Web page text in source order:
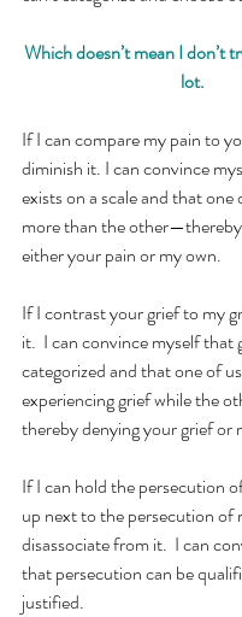
Which doesn’t mean I don’t
lot.
If I can compare my pain to
diminish it. I can convince
exists on a scale and that
more than the
either your pain or my own.
If I contrast your grief to my
it.  I can convince myself that
categorized and that one of
experiencing grief while the
thereby denying your grief or
If I can hold the persecution
up next to the persecution of
disassociate from it.  I can
that persecution can be
justified.